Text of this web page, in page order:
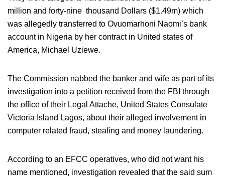
million and forty-nine thousand Dollars ($1.49m) which
was allegedly transferred to Ovuomarhoni Naomi’s bank
account in Nigeria by her contract in United states of
America, Michael Uziewe.
The Commission nabbed the banker and wife as part of its
investigation into a petition received from the FBI through
the office of their Legal Attache, United States Consulate
Victoria Island Lagos, about their alleged involvement in
computer related fraud, stealing and money laundering.
According to an EFCC operatives, who did not want his
name mentioned, investigation revealed that the said sum